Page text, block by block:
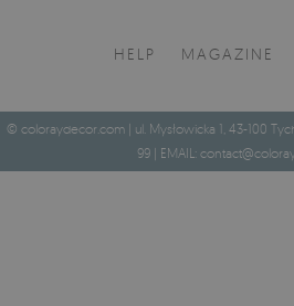
HELP MAGAZINE
© coloraydecor.com | ul. Mysłowicka 1, 43-100
99 | EMAIL: